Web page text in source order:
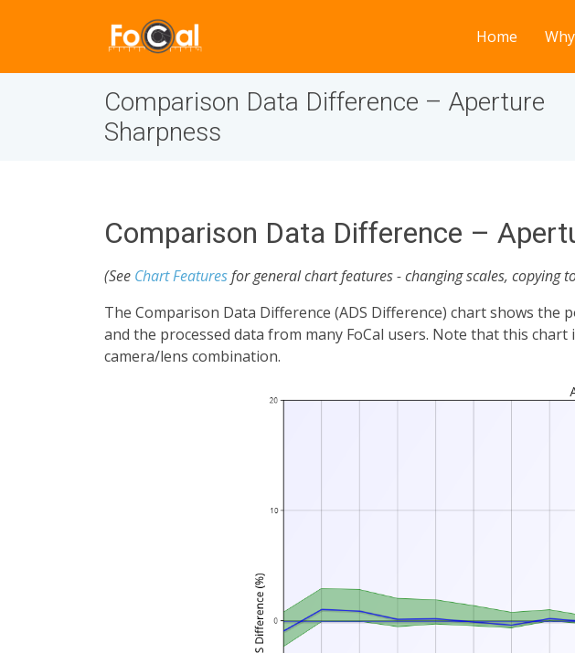
Home
Comparison Data Difference – Aperture
Sharpness
Comparison Data Difference –
(See Chart Featuresfor general chart features - changing scales, copying
The Comparison Data Difference (ADS Difference) chart shows
and the processed data from many FoCal users. Note that this
camera/lens combination.